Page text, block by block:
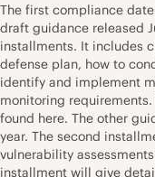
The first compliance
draft guidance released
installments. It includes
defense plan, how to
identify and implement
monitoring
found here. The other
year. The second
vulnerability
installment will give